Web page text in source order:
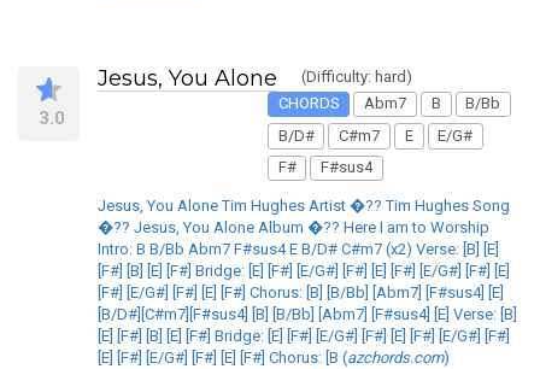
3.0
Jesus, You Alone
(Difficulty: hard)
CHORDS
Abm7 B
B/Bb
B/D#
C#m7 E
E/G#
F#
F#sus4
Jesus, You Alone Tim Hughes Artist �?? Tim Hughes Song
�?? Jesus, You Alone Album �?? Here I am to Worship
Intro: B B/Bb Abm7 F#sus4 E B/D# C#m7 (x2) Verse: [B] [E]
[F#] [B] [E] [F#] Bridge: [E] [F#] [E/G#] [F#] [E] [F#] [E/G#] [F#] [E]
[F#] [E/G#] [F#] [E] [F#] Chorus: [B] [B/Bb] [Abm7] [F#sus4] [E]
[B/D#][C#m7][F#sus4] [B] [B/Bb] [Abm7] [F#sus4] [E] Verse: [B]
[E] [F#] [B] [E] [F#] Bridge: [E] [F#] [E/G#] [F#] [E] [F#] [E/G#] [F#]
[E] [F#] [E/G#] [F#] [E] [F#] Chorus: [B (azchords.com)